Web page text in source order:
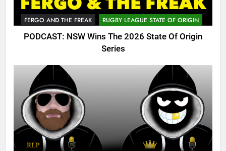
FERGO AND THE FREAK RUGBY LEAGUE STATE OF ORIGIN
PODCAST: NSW Wins The 2026 State Of Origin
Series